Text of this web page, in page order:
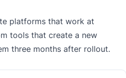
platforms that work at
tools that create a new
three months after rollout.